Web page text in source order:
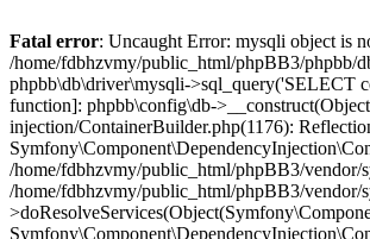
Fatal error: Uncaught Error: mysqli object is
/home/fdbhzvmy/public_html/phpBB3/phpbb/
phpbb\db\driver\mysqli->sql_query('SELECT
function]: phpbb\config\db-
injection/ContainerBuilder.php(1176):
/home/fdbhzvmy/public_html/phpBB3/vendor/
/home/fdbhzvmy/public_html/phpBB3/vendor/